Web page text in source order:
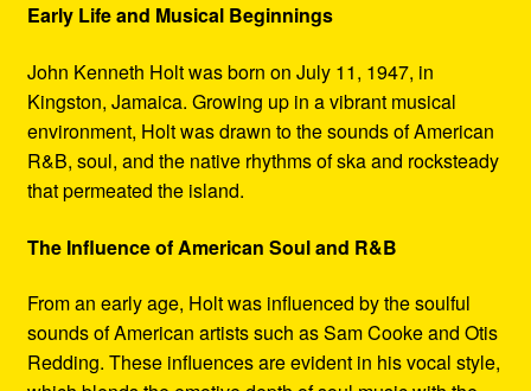
Early Life and Musical Beginnings
John Kenneth Holt was born on July 11, 1947, in
Kingston, Jamaica. Growing up in a vibrant musical
environment, Holt was drawn to the sounds of American
R&B, soul, and the native rhythms of ska and rocksteady
that permeated the island.
The Influence of American Soul and R&B
From an early age, Holt was influenced by the soulful
sounds of American artists such as Sam Cooke and Otis
Redding. These influences are evident in his vocal style,